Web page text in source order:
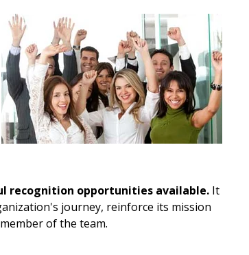
recognition opportunities available. It
journey, reinforce its mission
of the team.